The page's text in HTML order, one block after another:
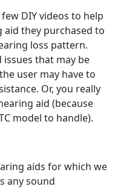
DIY videos to help
aid they purchased to
loss pattern.
that may be
user may have to
Or, you really
aid (because
model to handle).
aids for which we
any sound